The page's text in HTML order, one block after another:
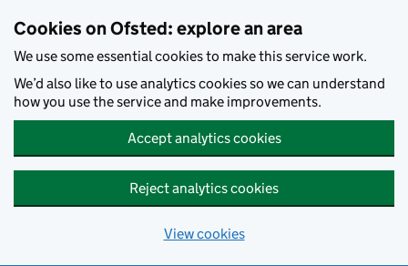
Cookies on Ofsted: explore an area
We use some essential cookies to make this service work.
We’d also like to use analytics cookies so we can understand
how you use the service and make improvements.
Accept analytics cookies
Reject analytics cookies
View cookies